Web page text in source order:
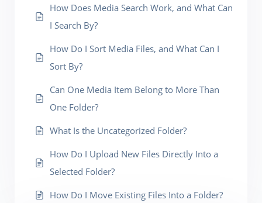
How Does Media Search Work, and What Can
I Search By?
How Do I Sort Media Files, and What Can I
Sort By?
Can One Media Item Belong to More Than
One Folder?
What Is the Uncategorized Folder?
How Do I Upload New Files Directly Into a
Selected Folder?
How Do I Move Existing Files Into a Folder?